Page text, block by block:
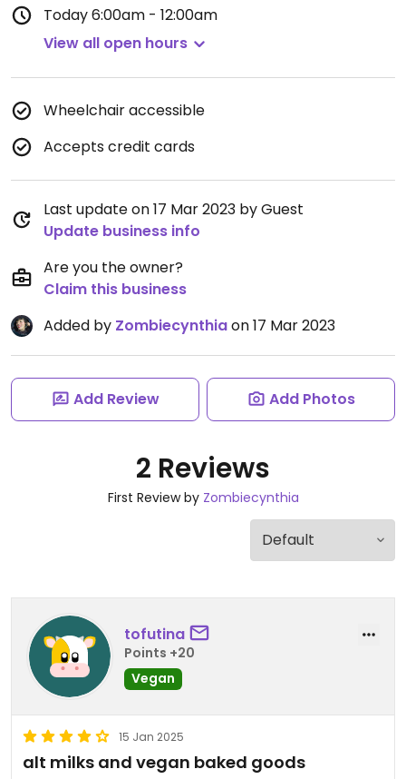
Today6:00am - 12:00am
View all open hours
Wheelchair accessible
Accepts credit cards
Last update on 17 Mar 2023 by Guest
Update business info
Are you the owner?
Claim this business
Added by Zombiecynthiaon 17 Mar 2023
Add Review Add Photos
2 Reviews
First Review by Zombiecynthia
tofutina
Points +20
Vegan
15 Jan 2025
alt milks and vegan baked goods